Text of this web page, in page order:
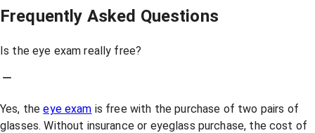
Frequently Asked Questions
Is the eye exam really free?
Yes, theeye exam is free with the purchase of two pairs of
glasses. Without insurance or eyeglass purchase, the cost of